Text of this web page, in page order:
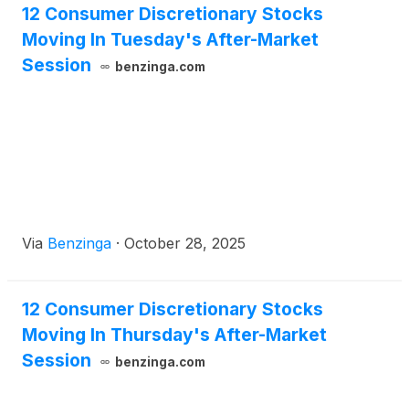
the maturity of its remaining debt balance, and
providing additional capital to support the
Company’s growth initiatives.
12 Consumer Discretionary Stocks
Moving In Tuesday's After-Market
Session
benzinga.com
Via Benzinga · October 28, 2025
12 Consumer Discretionary Stocks
Moving In Thursday's After-Market
Session
benzinga.com